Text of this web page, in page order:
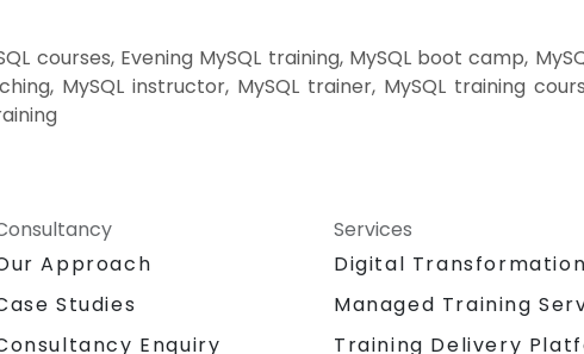
courses, Evening MySQL training, MySQL boot camp,
MySQL instructor, MySQL trainer, MySQL training
Approach
Studies
Enquiry
Services
Digital Transformation
Managed Training
Training Delivery